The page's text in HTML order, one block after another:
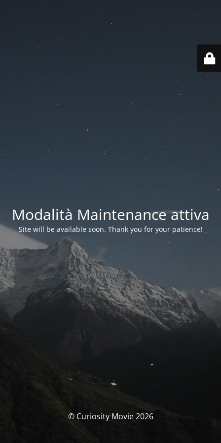
Modalità Maintenance attiva
Site will be available soon. Thank you for your patience!
© Curiosity Movie 2026